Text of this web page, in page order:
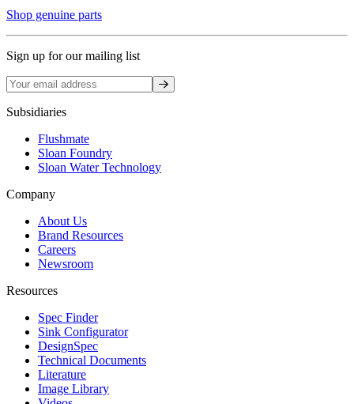
Shop genuine parts
Sign up for our mailing list
Sign up
Subsidiaries
Flushmate
Sloan Foundry
Sloan Water Technology
Company
About Us
Brand Resources
Careers
Newsroom
Resources
Spec Finder
Sink Configurator
DesignSpec
Technical Documents
Literature
Image Library